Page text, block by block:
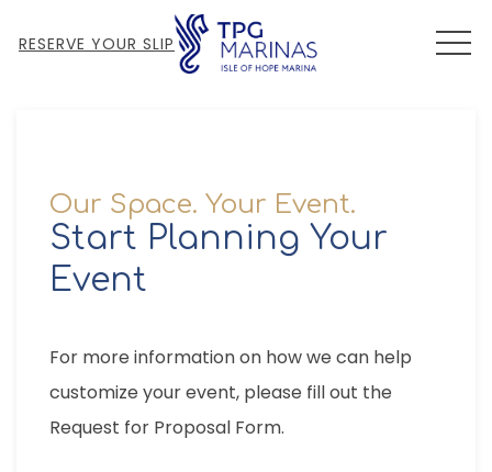
RESERVE YOUR SLIP
Our Space. Your Event.
Start Planning Your
Event
For more information on how we can help
customize your event, please fill out the
Request for Proposal Form.